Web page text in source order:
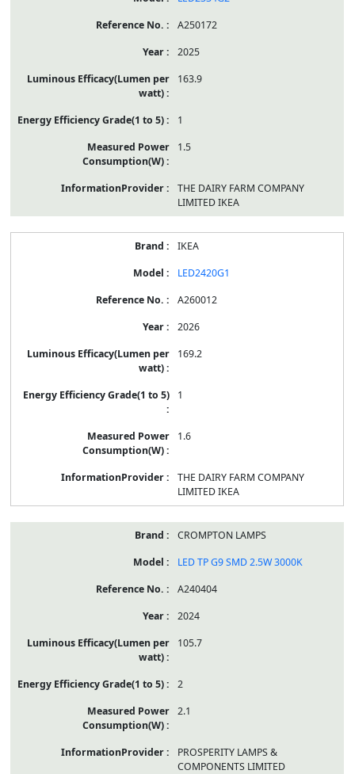
A250172
2025
163.9
1
1.5
THE DAIRY FARM COMPANY
LIMITED IKEA
IKEA
LED2420G1
A260012
2026
169.2
1
1.6
THE DAIRY FARM COMPANY
LIMITED IKEA
CROMPTON LAMPS
LED TP G9 SMD 2.5W 3000K
A240404
2024
105.7
2
2.1
PROSPERITY LAMPS &
COMPONENTS LIMITED